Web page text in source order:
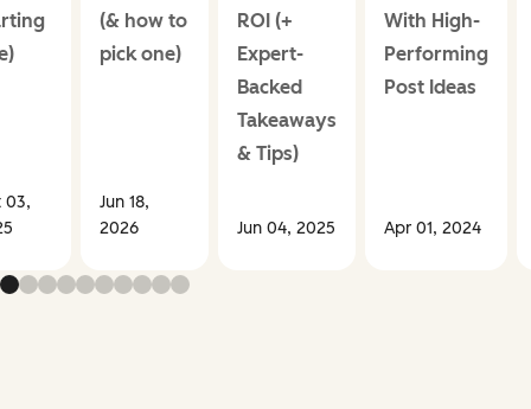
03,
(& how to
pick one)
Jun 18,
2026
ROI (+
Expert-
Backed
Takeaways
& Tips)
Jun 04, 2025
With High-
Performing
Post Ideas
Apr 01, 2024